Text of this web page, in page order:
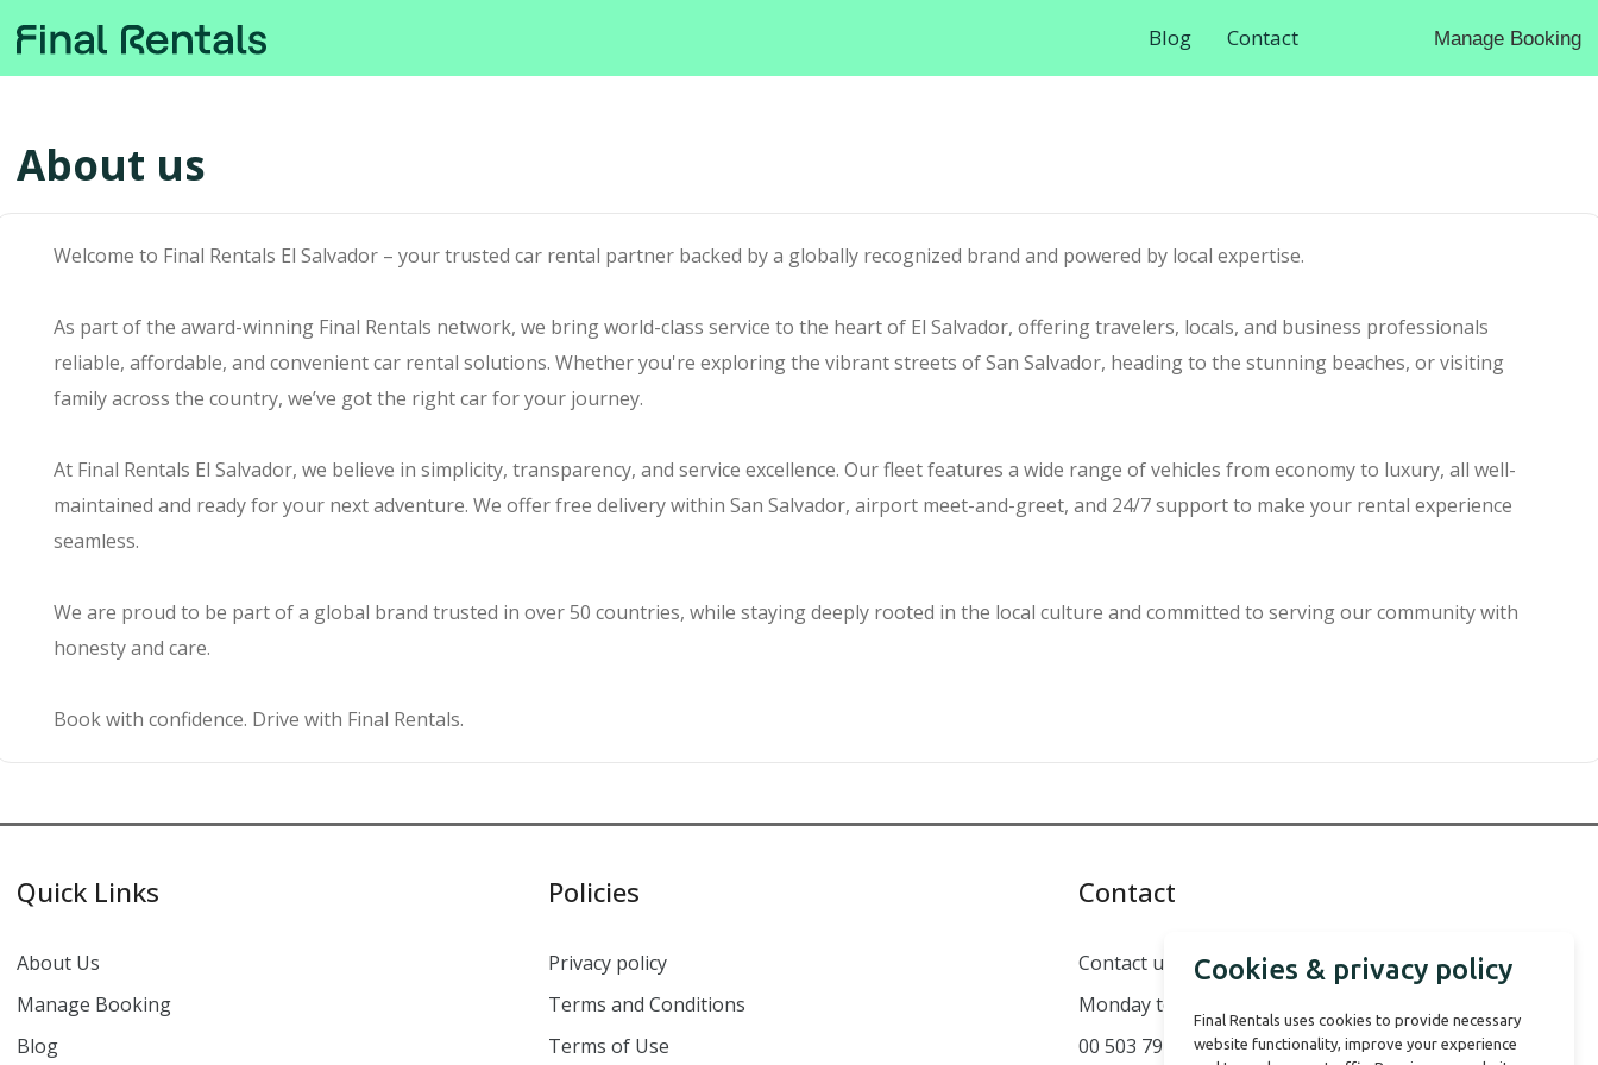
Blog Contact Manage Booking
About us
Welcome to Final Rentals El Salvador – your trusted car rental partner backed by a globally recognized brand and powered by local expertise.
As part of the award-winning Final Rentals network, we bring world-class service to the heart of El Salvador, offering travelers, locals, and business professionals
reliable, affordable, and convenient car rental solutions. Whether you're exploring the vibrant streets of San Salvador, heading to the stunning beaches, or visiting
family across the country, we’ve got the right car for your journey.
At Final Rentals El Salvador, we believe in simplicity, transparency, and service excellence. Our fleet features a wide range of vehicles from economy to luxury, all well-
maintained and ready for your next adventure. We offer free delivery within San Salvador, airport meet-and-greet, and 24/7 support to make your rental experience
seamless.
We are proud to be part of a global brand trusted in over 50 countries, while staying deeply rooted in the local culture and committed to serving our community with
honesty and care.
Book with confidence. Drive with Final Rentals.
Quick Links
About Us
Manage Booking
Blog
Policies
Privacy policy
Terms and Conditions
Terms of Use
Contact
Contact us
Monday to Sunday 08:00 AM to 16:00 PM
00 503 7914 8050
Cookies & privacy policy
Final Rentals uses cookies to provide necessary
website functionality, improve your experience